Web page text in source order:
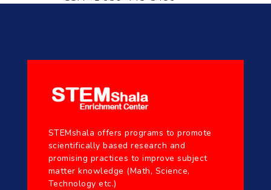
STEMshala offers programs to promote
scientifically based research and
promising practices to improve subject
matter knowledge (Math, Science,
Technology etc.)